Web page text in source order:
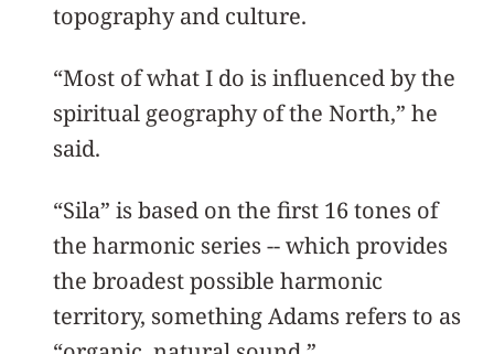
topography and culture.
“Most of what I do is influenced by the
spiritual geography of the North,” he
said.
“Sila” is based on the first 16 tones of
the harmonic series -- which provides
the broadest possible harmonic
territory, something Adams refers to as